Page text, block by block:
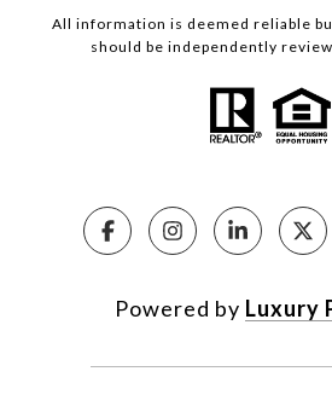
All information is deemed reliable
should be independently
Powered by Luxury